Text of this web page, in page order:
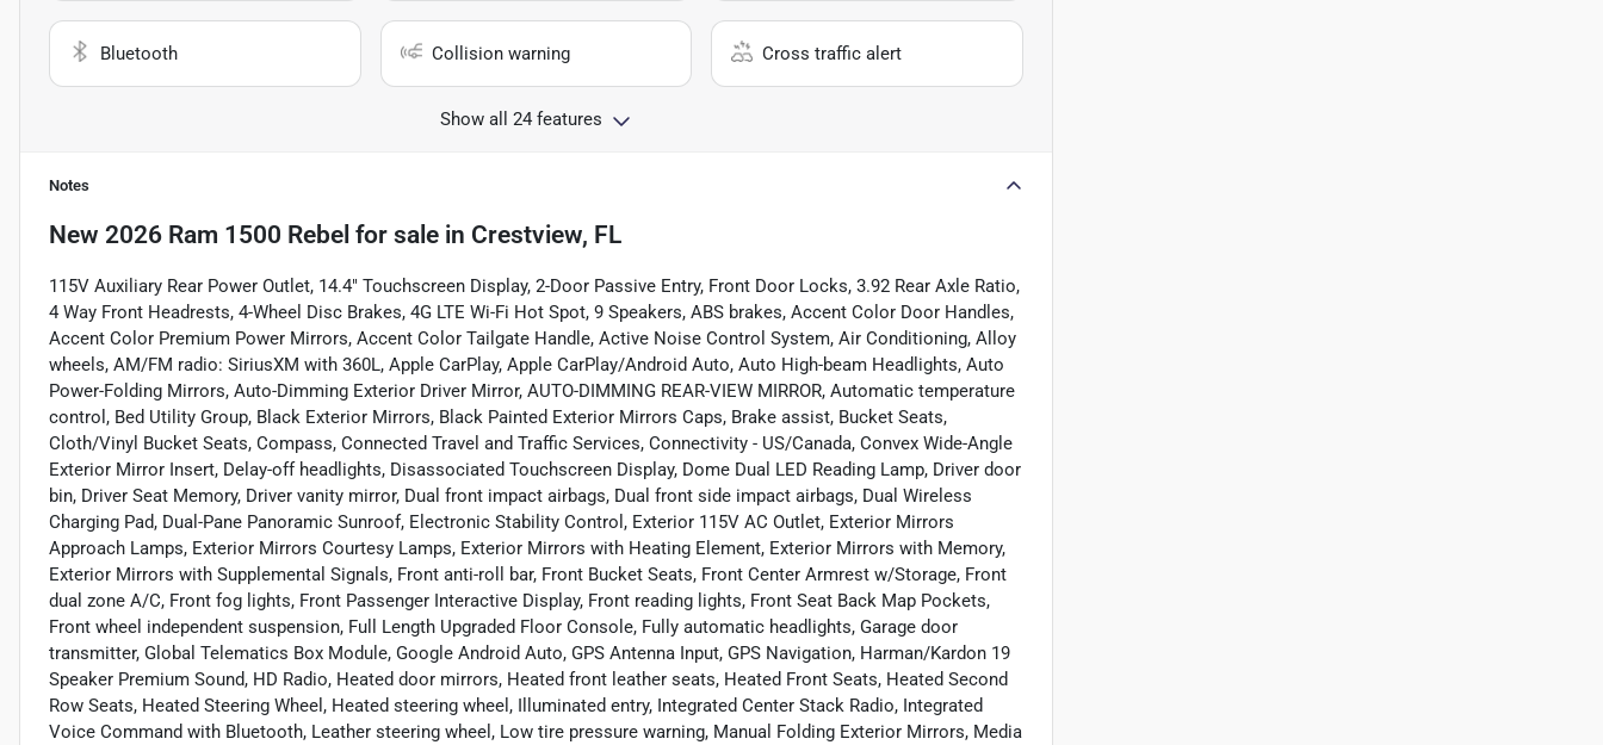
Bluetooth Collision warning Cross traffic alert
Show all 24 features
Notes
New 2026 Ram 1500 Rebel for sale in Crestview, FL
115V Auxiliary Rear Power Outlet, 14.4" Touchscreen Display, 2-Door Passive Entry, Front Door Locks, 3.92 Rear Axle Ratio,
4 Way Front Headrests, 4-Wheel Disc Brakes, 4G LTE Wi-Fi Hot Spot, 9 Speakers, ABS brakes, Accent Color Door Handles,
Accent Color Premium Power Mirrors, Accent Color Tailgate Handle, Active Noise Control System, Air Conditioning, Alloy
wheels, AM/FM radio: SiriusXM with 360L, Apple CarPlay, Apple CarPlay/Android Auto, Auto High-beam Headlights, Auto
Power-Folding Mirrors, Auto-Dimming Exterior Driver Mirror, AUTO-DIMMING REAR-VIEW MIRROR, Automatic temperature
control, Bed Utility Group, Black Exterior Mirrors, Black Painted Exterior Mirrors Caps, Brake assist, Bucket Seats,
Cloth/Vinyl Bucket Seats, Compass, Connected Travel and Traffic Services, Connectivity - US/Canada, Convex Wide-Angle
Exterior Mirror Insert, Delay-off headlights, Disassociated Touchscreen Display, Dome Dual LED Reading Lamp, Driver door
bin, Driver Seat Memory, Driver vanity mirror, Dual front impact airbags, Dual front side impact airbags, Dual Wireless
Charging Pad, Dual-Pane Panoramic Sunroof, Electronic Stability Control, Exterior 115V AC Outlet, Exterior Mirrors
Approach Lamps, Exterior Mirrors Courtesy Lamps, Exterior Mirrors with Heating Element, Exterior Mirrors with Memory,
Exterior Mirrors with Supplemental Signals, Front anti-roll bar, Front Bucket Seats, Front Center Armrest w/Storage, Front
dual zone A/C, Front fog lights, Front Passenger Interactive Display, Front reading lights, Front Seat Back Map Pockets,
Front wheel independent suspension, Full Length Upgraded Floor Console, Fully automatic headlights, Garage door
transmitter, Global Telematics Box Module, Google Android Auto, GPS Antenna Input, GPS Navigation, Harman/Kardon 19
Speaker Premium Sound, HD Radio, Heated door mirrors, Heated front leather seats, Heated Front Seats, Heated Second
Row Seats, Heated Steering Wheel, Heated steering wheel, Illuminated entry, Integrated Center Stack Radio, Integrated
Voice Command with Bluetooth, Leather steering wheel, Low tire pressure warning, Manual Folding Exterior Mirrors, Media